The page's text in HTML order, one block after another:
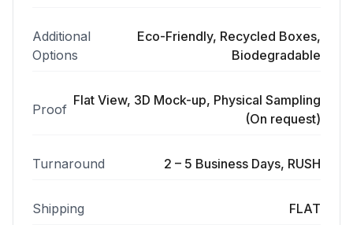
Additional
Options
Eco-Friendly, Recycled Boxes,
Biodegradable
Proof
Flat View, 3D Mock-up, Physical Sampling
(On request)
Turnaround 2 – 5 Business Days, RUSH
Shipping FLAT